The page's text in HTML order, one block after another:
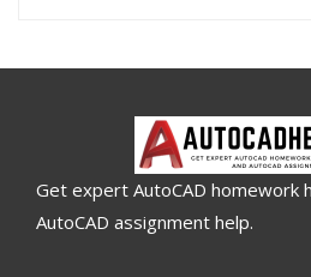
Get expert AutoCAD homework
AutoCAD assignment help.